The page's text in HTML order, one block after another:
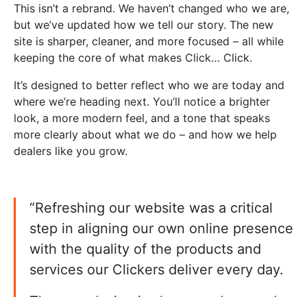
This isn’t a rebrand. We haven’t changed who we are,
but we’ve updated how we tell our story. The new
site is sharper, cleaner, and more focused – all while
keeping the core of what makes Click… Click.
It’s designed to better reflect who we are today and
where we’re heading next. You’ll notice a brighter
look, a more modern feel, and a tone that speaks
more clearly about what we do – and how we help
dealers like you grow.
“Refreshing our website was a critical
step in aligning our own online presence
with the quality of the products and
services our Clickers deliver every day.